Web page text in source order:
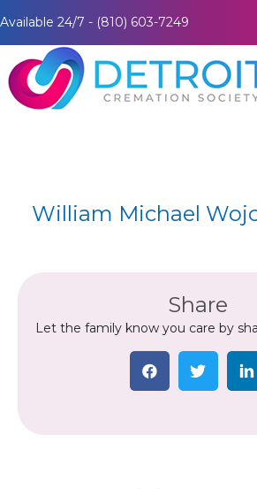
Available 24/7 - (810) 603-7249
William Michael
Share
Let the family know you care by